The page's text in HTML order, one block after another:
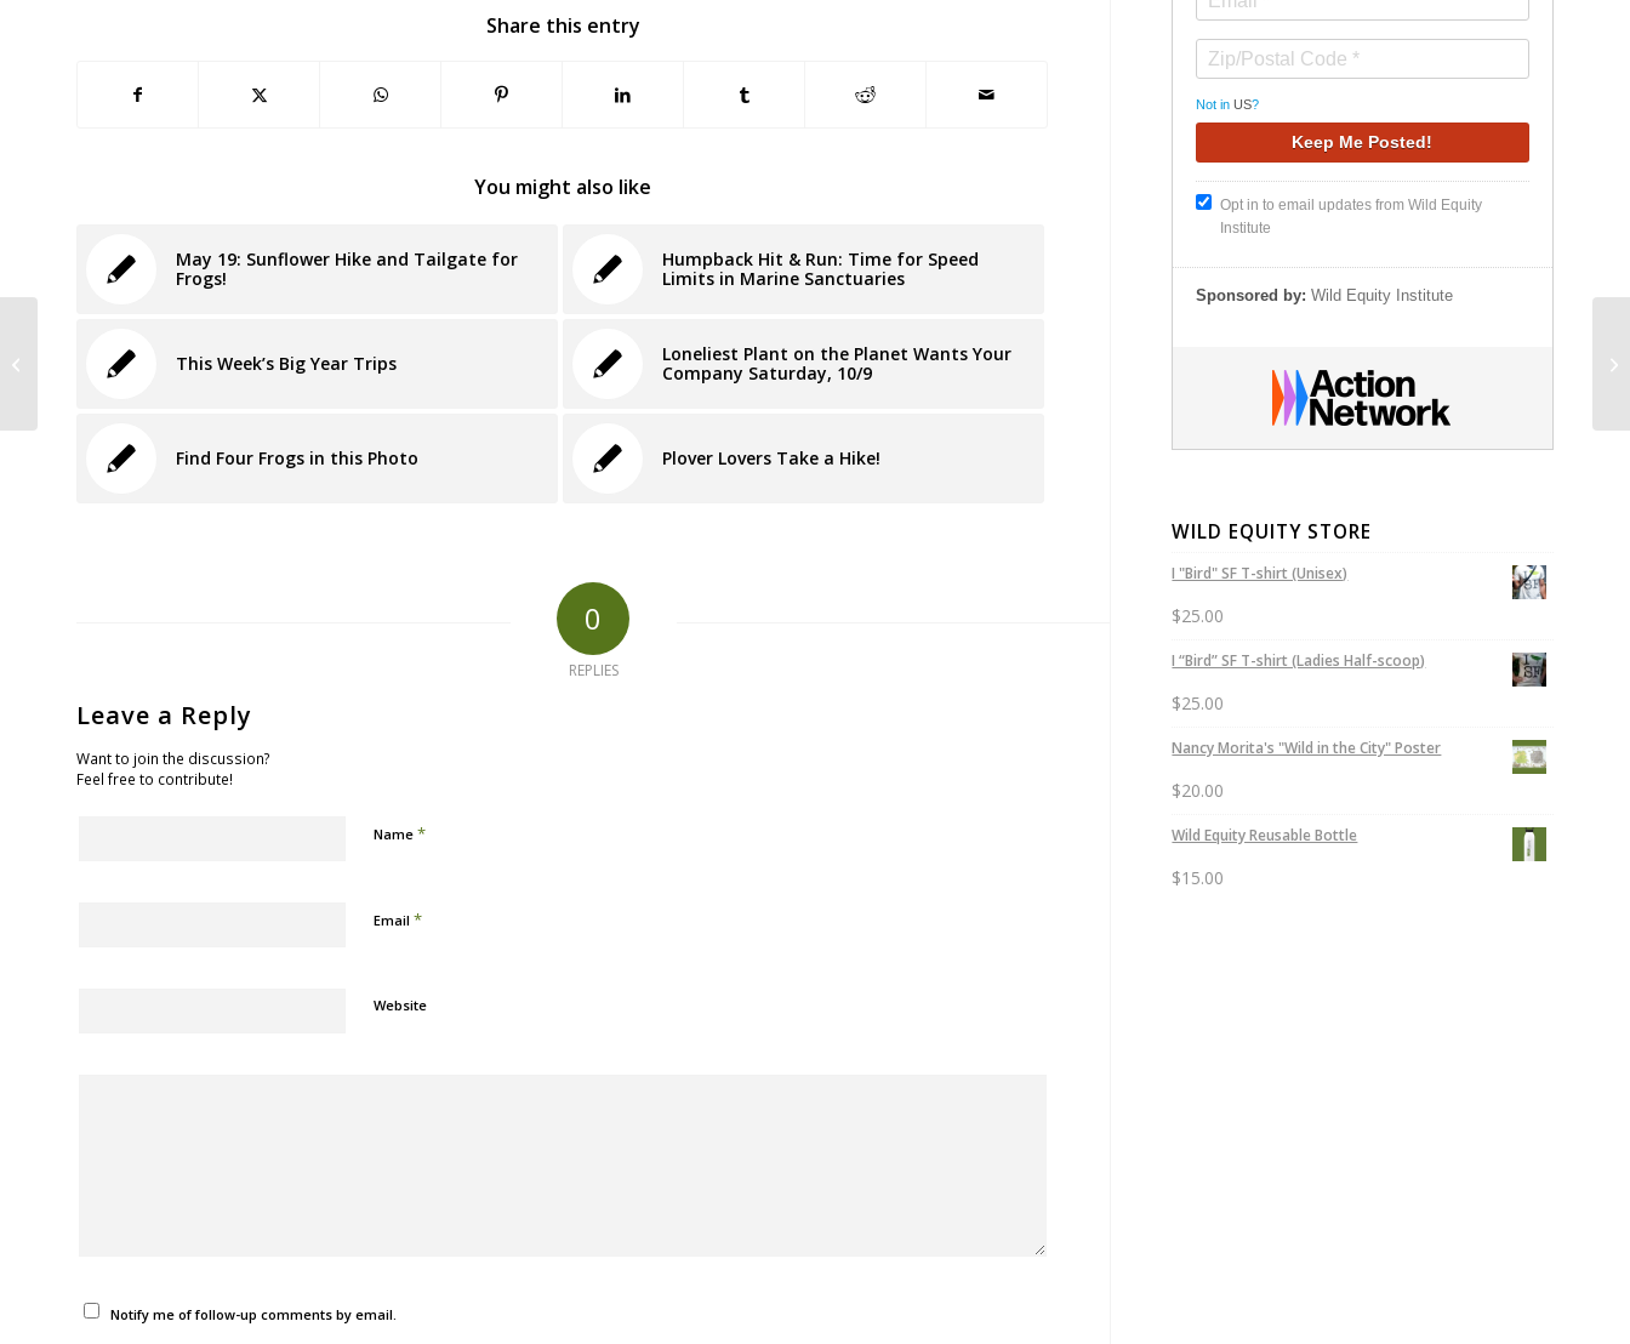
Share this entry
You might also like
May 19: Sunflower Hike and Tailgate for
Frogs!
Humpback Hit & Run: Time for Speed
Limits in Marine Sanctuaries
This Week’s Big Year Trips
Loneliest Plant on the Planet Wants Your
Company Saturday, 10/9
Find Four Frogs in this Photo Plover Lovers Take a Hike!
0
REPLIES
Leave a Reply
Want to join the discussion?
Feel free to contribute!
Name*
Email*
Website
Notify me of follow-up comments by email.
Not inUS?
Opt in to email updates from Wild Equity
Institute
Sponsored by: Wild Equity Institute
WILD EQUITY STORE
I "Bird" SF T-shirt (Unisex)
$25.00
I “Bird” SF T-shirt (Ladies Half-scoop)
$25.00
Nancy Morita's "Wild in the City" Poster
$20.00
Wild Equity Reusable Bottle
$15.00
Rose Foundation Supports the Wild
Equity Institute